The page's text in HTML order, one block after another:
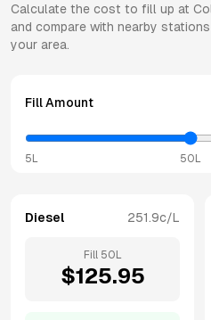
Calculate the cost to fill up at
and compare with nearby
your area.
Fill Amount
5L 50L
Diesel 251.9c/L
Fill 50 L
$125.95